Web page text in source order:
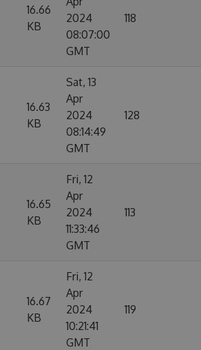
16.66
KB
2024
08:07:00
GMT
118
16.63
KB
Sat, 13
Apr
2024
08:14:49
GMT
128
16.65
KB
Fri, 12
Apr
2024
11:33:46
GMT
113
16.67
KB
Fri, 12
Apr
2024
10:21:41
GMT
119